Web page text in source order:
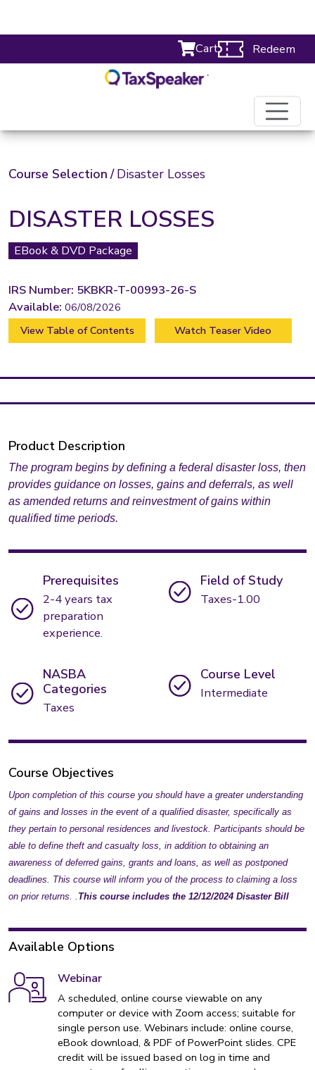
Cart Redeem
Course Selection /Disaster Losses
DISASTER LOSSES
EBook & DVD Package
IRS Number: 5KBKR-T-00993-26-S
Available: 06/08/2026
View Table of Contents
Watch Teaser Video
Product Description
The program begins by defining a federal disaster loss, then
provides guidance on losses, gains and deferrals, as well
as amended returns and reinvestment of gains within
qualified time periods.
Prerequisites
2-4 years tax
preparation
experience.
Field of Study
Taxes-1.00
NASBA
Categories
Taxes
Course Level
Intermediate
Course Objectives
Upon completion of this course you should have a greater understanding
of gains and losses in the event of a qualified disaster, specifically as
they pertain to personal residences and livestock. Participants should be
able to define theft and casualty loss, in addition to obtaining an
awareness of deferred gains, grants and loans, as well as postponed
deadlines. This course will inform you of the process to claiming a loss
on prior returns. . This course includes the 12/12/2024 Disaster Bill
Available Options
Webinar
A scheduled, online course viewable on any
computer or device with Zoom access; suitable for
single person use. Webinars include: online course,
eBook download, & PDF of PowerPoint slides. CPE
credit will be issued based on log in time and